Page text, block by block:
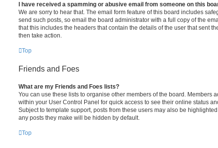
I have received a spamming or abusive email from someone on this
We are sorry to hear that. The email form feature of this board includes
send such posts, so email the board administrator with a full copy of the
that this includes the headers that contain the details of the user that sent
then take action.
Top
Friends and Foes
What are my Friends and Foes lists?
You can use these lists to organise other members of the board. Members
within your User Control Panel for quick access to see their online status
Subject to template support, posts from these users may also be
any posts they make will be hidden by default.
Top